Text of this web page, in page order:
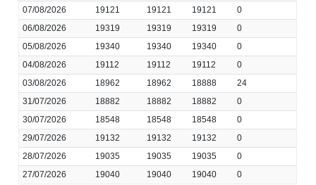
07/08/2026
19121 19121 19121
0
06/08/2026
19319 19319 19319
0
05/08/2026
19340 19340 19340
0
04/08/2026
19112 19112 19112
0
03/08/2026
18962 18962 18888
24
31/07/2026
18882 18882 18882
0
30/07/2026
18548 18548 18548
0
29/07/2026
19132 19132 19132
0
28/07/2026
19035 19035 19035
0
27/07/2026
19040 19040 19040 0